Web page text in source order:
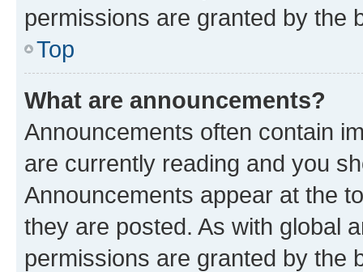
permissions are granted by the
Top
What are announcements?
Announcements often contain
are currently reading and you
Announcements appear at the
they are posted. As with global
permissions are granted by the